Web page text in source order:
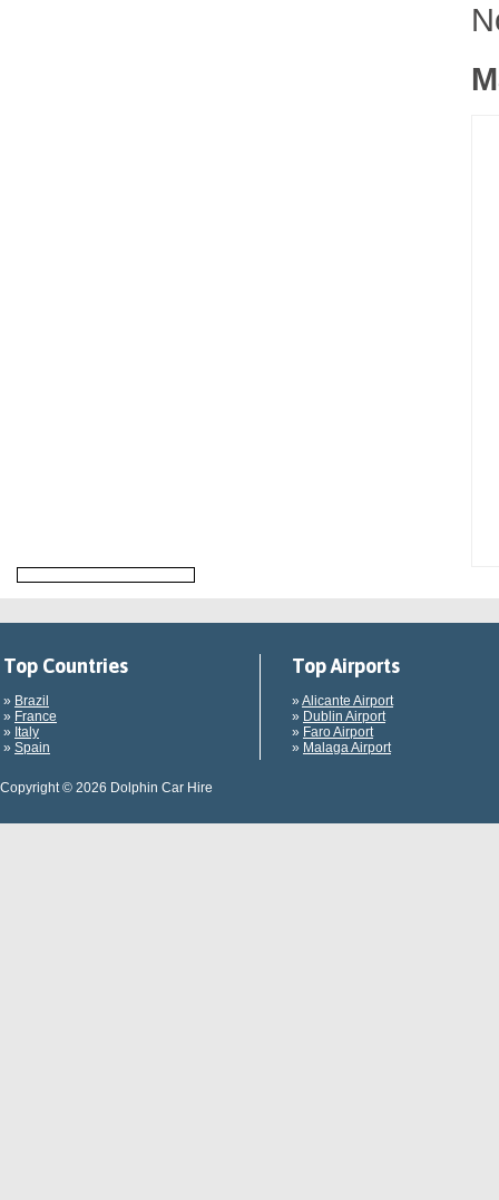
Top Countries
» Brazil
» France
» Italy
» Spain
Top Airports
» Alicante Airport
» Dublin Airport
» Faro Airport
» Malaga Airport
Copyright © 2026 Dolphin Car Hire